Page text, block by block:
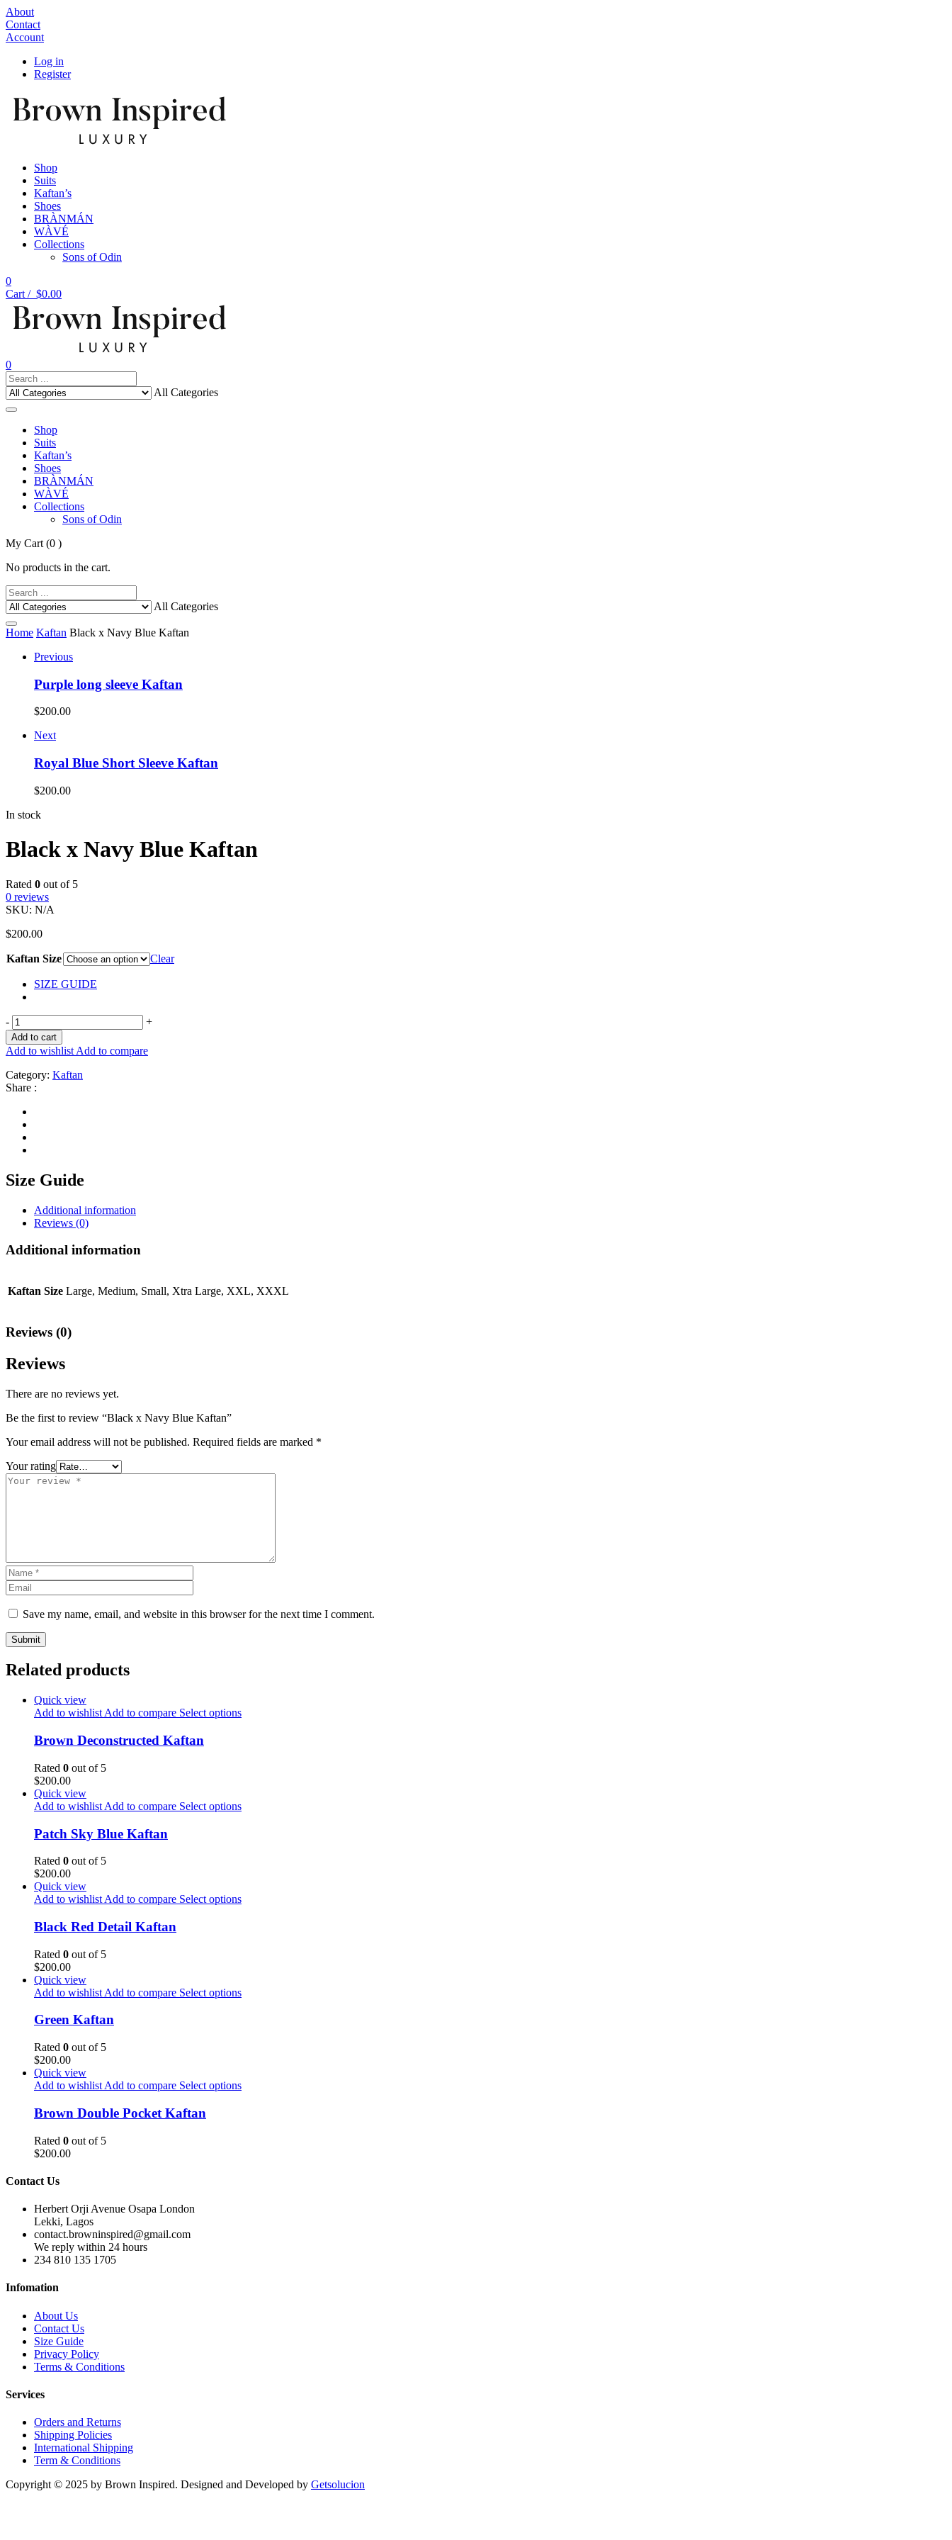
About
Contact
Account
Log in
Register
Shop
Suits
Kaftan’s
Shoes
BRÀNMÁN
WÀVÉ
Collections
Sons of Odin
0
Cart / $0.00
0
All Categories
Shop
Suits
Kaftan’s
Shoes
BRÀNMÁN
WÀVÉ
Collections
Sons of Odin
My Cart (0 )
No products in the cart.
All Categories
Home Kaftan Black x Navy Blue Kaftan
Previous
Purple long sleeve Kaftan
$200.00
Next
Royal Blue Short Sleeve Kaftan
$200.00
In stock
Black x Navy Blue Kaftan
Rated 0 out of 5
0 reviews
SKU: N/A
$200.00
Kaftan Size Clear
SIZE GUIDE
- +
Add to cart
Add to wishlist Add to compare
Category: Kaftan
Share :
Size Guide
Additional information
Reviews (0)
Additional information
Kaftan Size Large, Medium, Small, Xtra Large, XXL, XXXL
Reviews (0)
Reviews
There are no reviews yet.
Be the first to review “Black x Navy Blue Kaftan”
Your email address will not be published. Required fields are marked *
Your rating
Save my name, email, and website in this browser for the next time I comment.
Related products
Quick view
Add to wishlist Add to compare Select options
Brown Deconstructed Kaftan
Rated 0 out of 5
$200.00
Quick view
Add to wishlist Add to compare Select options
Patch Sky Blue Kaftan
Rated 0 out of 5
$200.00
Quick view
Add to wishlist Add to compare Select options
Black Red Detail Kaftan
Rated 0 out of 5
$200.00
Quick view
Add to wishlist Add to compare Select options
Green Kaftan
Rated 0 out of 5
$200.00
Quick view
Add to wishlist Add to compare Select options
Brown Double Pocket Kaftan
Rated 0 out of 5
$200.00
Contact Us
Herbert Orji Avenue Osapa London
Lekki, Lagos
contact.browninspired@gmail.com
We reply within 24 hours
234 810 135 1705
Infomation
About Us
Contact Us
Size Guide
Privacy Policy
Terms & Conditions
Services
Orders and Returns
Shipping Policies
International Shipping
Term & Conditions
Copyright © 2025 by Brown Inspired. Designed and Developed by Getsolucion